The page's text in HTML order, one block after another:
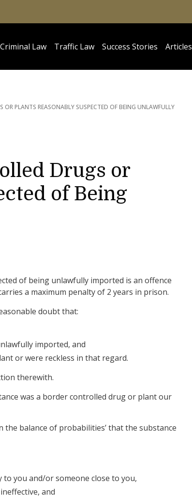
Criminal Law Traffic Law Success Stories Articles
PLANTS REASONABLY SUSPECTED OF BEING UNLAWFULLY
Drugs or
of Being
of being unlawfully imported is an offence
a maximum penalty of 2 years in prison.
doubt that:
imported, and
or were reckless in that regard.
therewith.
was a border controlled drug or plant our
balance of probabilities’ that the substance
you and/or someone close to you,
and